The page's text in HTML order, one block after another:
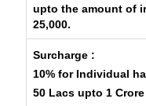
upto the amount of
25,000.
Surcharge :
10% for Individual
50 Lacs upto 1 Crore